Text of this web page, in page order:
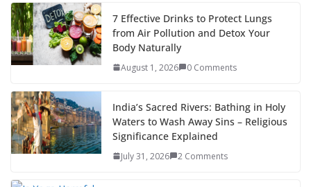
7 Effective Drinks to Protect Lungs
from Air Pollution and Detox Your
Body Naturally
August 1, 2026 0 Comments
India’s Sacred Rivers: Bathing in Holy
Waters to Wash Away Sins – Religious
Significance Explained
July 31, 2026 2 Comments